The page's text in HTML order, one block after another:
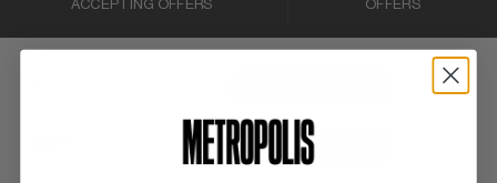
ACCEPTING OFFERS OFFERS
BUY NOW